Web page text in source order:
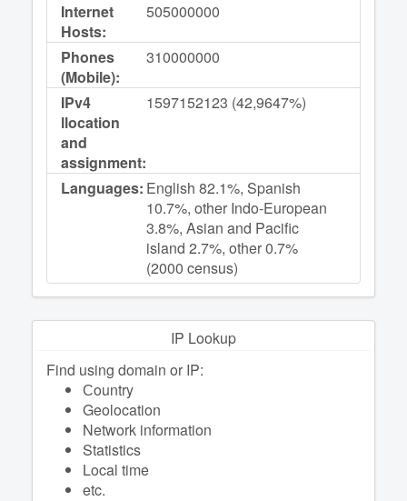
Internet
Hosts:
505000000
Phones
(Mobile):
310000000
IPv4
llocation
and
assignment:
1597152123 (42,9647%)
Languages: English 82.1%, Spanish
10.7%, other Indo-European
3.8%, Asian and Pacific
island 2.7%, other 0.7%
(2000 census)
IP Lookup
Find using domain or IP:
Сountry
Geolocation
Network information
Statistics
Local time
etc.